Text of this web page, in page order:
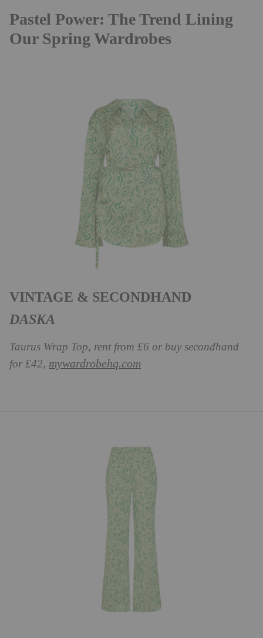
Pastel Power: The Trend Lining
Our Spring Wardrobes
VINTAGE & SECONDHAND
DASKA
Taurus Wrap Top, rent from £6 or buy secondhand
for £42, mywardrobehq.com